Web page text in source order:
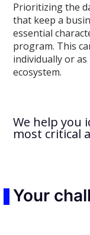
Prioritizing the
that keep a
essential
program. This
individually or
ecosystem.
We help you
most critical
Your